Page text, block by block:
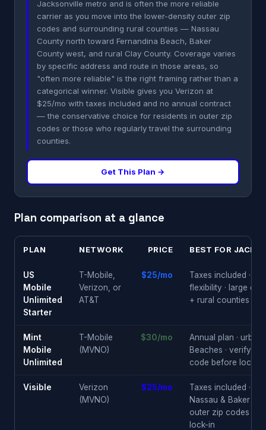
Jacksonville metro and is often the more reliable
carrier as you move into the lower-density outer zip
codes and surrounding rural counties — Nassau
County north toward Fernandina Beach, Baker
County west, and rural Clay County. Coverage varies
by specific address and route in those areas, so
"often more reliable" is the right framing rather than a
categorical winner. Visible gives you Verizon at
$25/mo with taxes included and no annual contract
— the conservative choice for residents in outer zip
codes or those who regularly travel the surrounding
counties.
Get This Plan →
Plan comparison at a glance
PLAN NETWORK PRICE BEST FOR
US
Mobile
Unlimited
Starter
T-Mobile,
Verizon, or
AT&T
$25/mo
Taxes included ·
flexibility · large
+ rural counties
Mint
Mobile
Unlimited
T-Mobile
(MVNO)
$30/mo
Annual plan · urban
Beaches · verify
code before
Visible
Verizon
(MVNO)
$25/mo
Taxes included ·
Nassau & Baker
outer zip codes ·
lock-in